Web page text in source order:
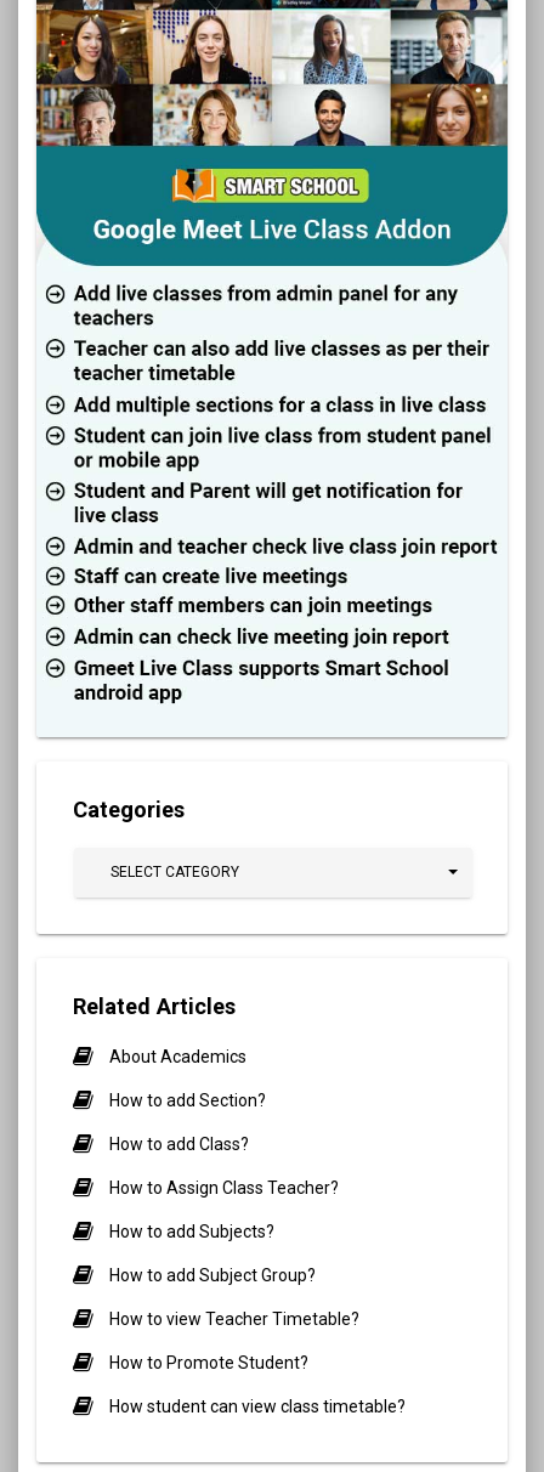
Categories
SELECT CATEGORY
Related Articles
About Academics
How to add Section?
How to add Class?
How to Assign Class Teacher?
How to add Subjects?
How to add Subject Group?
How to view Teacher Timetable?
How to Promote Student?
How student can view class timetable?